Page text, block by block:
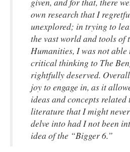
own research that I
unexplored; in trying to
the vast world and tools of
Humanities, I was not able
critical thinking to The
rightfully deserved.
joy to engage in, as it
ideas and concepts
literature that I might
delve into had I not been
idea of the “Bigger 6.”